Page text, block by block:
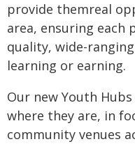
provide themreal
area, ensuring each
quality, wide-
learning or earning.
Our new Youth
where they are, in
community venues